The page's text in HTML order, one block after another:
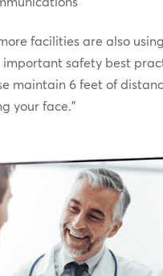
facilities are also
safety best
maintain 6 feet of
your face.”